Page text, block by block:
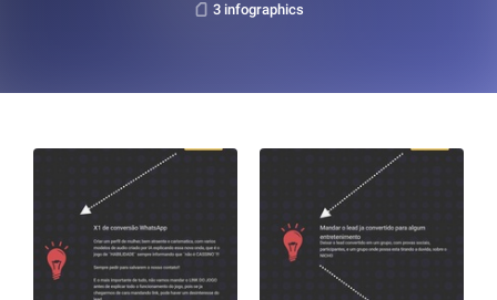
3 infographics